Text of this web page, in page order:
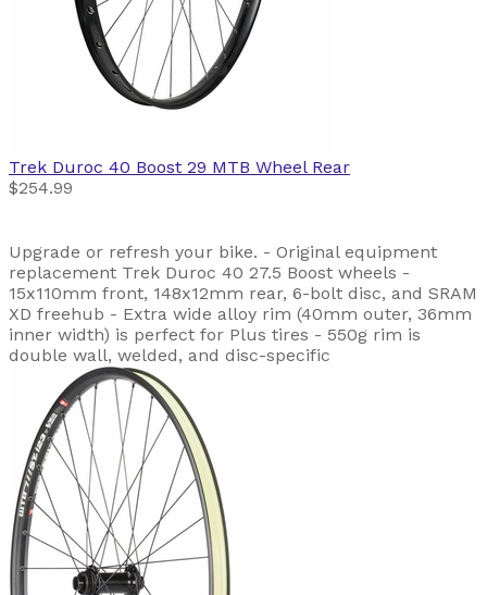
Trek Duroc 40 Boost 29 MTB Wheel Rear
$254.99
Upgrade or refresh your bike. - Original equipment
replacement Trek Duroc 40 27.5 Boost wheels -
15x110mm front, 148x12mm rear, 6-bolt disc, and SRAM
XD freehub - Extra wide alloy rim (40mm outer, 36mm
inner width) is perfect for Plus tires - 550g rim is
double wall, welded, and disc-specific